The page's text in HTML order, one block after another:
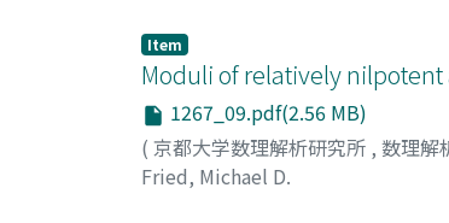
Item
Moduli of relatively
1267_09.pdf(2.56 MB)
( 京都大学数理解析研究所 , 数理解
Fried, Michael D.